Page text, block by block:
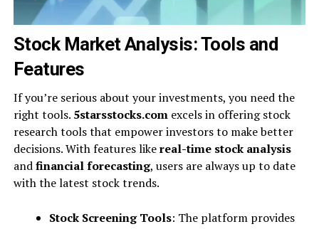
Stock Market Analysis: Tools and
Features
If you’re serious about your investments, you need the
right tools. 5starsstocks.comexcels in offering stock
research tools that empower investors to make better
decisions. With features likereal-time stock analysis
andfinancial forecasting, users are always up to date
with the latest stock trends.
Stock Screening Tools: The platform provides